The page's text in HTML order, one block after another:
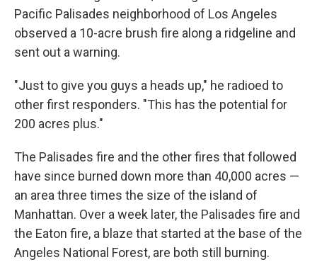
Pacific Palisades neighborhood of Los Angeles
observed a 10-acre brush fire along a ridgeline and
sent out a warning.
"Just to give you guys a heads up," he radioed to
other first responders. "This has the potential for
200 acres plus."
The Palisades fire and the other fires that followed
have since burned down more than 40,000 acres —
an area three times the size of the island of
Manhattan. Over a week later, the Palisades fire and
the Eaton fire, a blaze that started at the base of the
Angeles National Forest, are both still burning.